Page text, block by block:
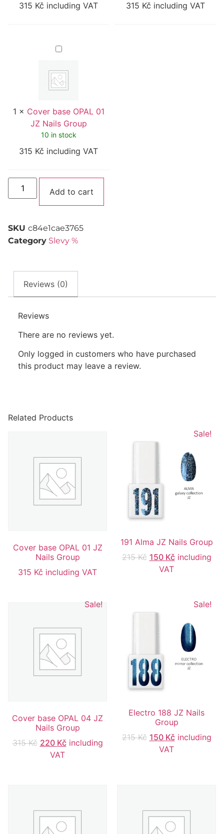
315 Kč including VAT 315 Kč including VAT
Cover
base
01
JZ
Nails
1 × Cover base OPAL 01
JZ Nails Group
10 in stock
315 Kč including VAT
Add to cart
SKU c84e1cae3765
Category Slevy %
Reviews (0)
Reviews
There are no reviews yet.
Only logged in customers who have purchased
this product may leave a review.
Related Products
Cover base OPAL 01 JZ
Nails Group
315 Kč including VAT
Sale!
191 Alma JZ Nails Group
215Kč 150 Kč including
VAT
Sale!
Cover base OPAL 04 JZ
Nails Group
315Kč 220 Kč including
VAT
Sale!
Electro 188 JZ Nails
Group
215Kč 150 Kč including
VAT